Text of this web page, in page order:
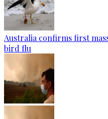
Australia confirms first
bird flu